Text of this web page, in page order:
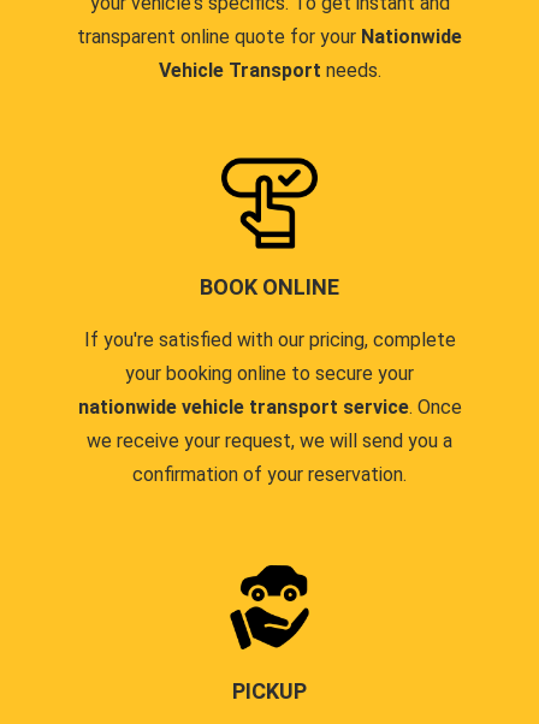
transparent online quote for your Nationwide
Vehicle Transport needs.
BOOK ONLINE
If you're satisfied with our pricing, complete
your booking online to secure your
nationwide vehicle transport service. Once
we receive your request, we will send you a
confirmation of your reservation.
PICKUP